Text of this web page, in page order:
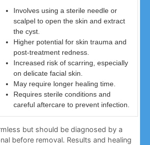
Involves using a sterile needle or
scalpel to open the skin and extract
the cyst.
Higher potential for skin trauma and
post-treatment redness.
Increased risk of scarring, especially
on delicate facial skin.
May require longer healing time.
Requires sterile conditions and
careful aftercare to prevent infection.
but should be diagnosed by a
before removal. Results and healing